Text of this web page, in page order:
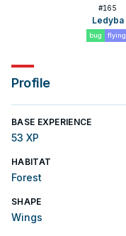
#165
Ledyba
bug flying
Profile
BASE EXPERIENCE
53 XP
HABITAT
Forest
SHAPE
Wings